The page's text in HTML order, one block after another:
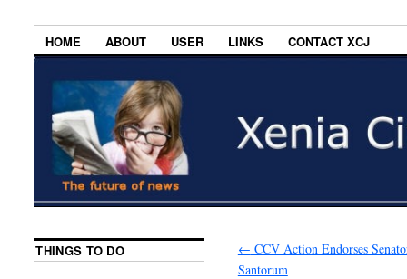
HOME ABOUT USER LINKS CONTACT XCJ
← CCV Action Endorses
Santorum
THINGS TO DO